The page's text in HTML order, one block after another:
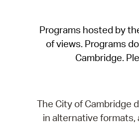
Programs hosted by
of views. Programs
Cambridge.
The City of Cambridge
in alternative